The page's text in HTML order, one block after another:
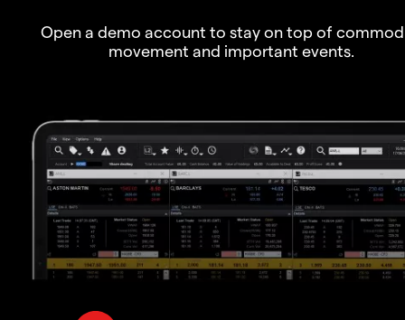
Open a demo account to stay on top of
movement and important events.